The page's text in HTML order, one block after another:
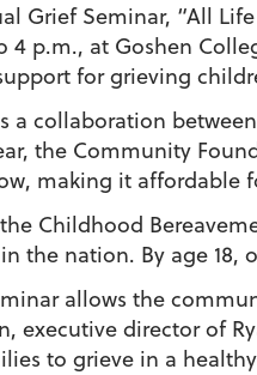
Grief Seminar, “All
4 p.m., at Goshen
for grieving
a collaboration
the Community
making it affordable
Childhood
the nation. By age
allows the
executive director of
to grieve in a healthy